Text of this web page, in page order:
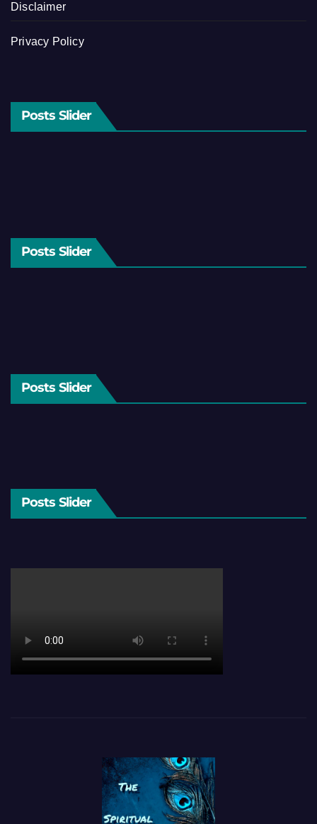
Disclaimer
Privacy Policy
Posts Slider
Posts Slider
Posts Slider
Posts Slider